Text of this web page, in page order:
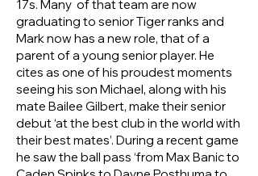
17s. Many of that team are now
graduating to senior Tiger ranks and
Mark now has a new role, that of a
parent of a young senior player. He
cites as one of his proudest moments
seeing his son Michael, along with his
mate Bailee Gilbert, make their senior
debut ‘at the best club in the world with
their best mates’. During a recent game
he saw the ball pass ‘from Max Banic to